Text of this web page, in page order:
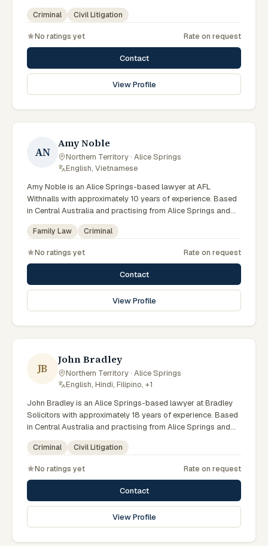
Australia and practising from Alice Springs and surrounding
communities including Tennant Creek, Yulara, Hermannsburg,
they advise clients on criminal, civil litigation matters across
Northern Territory courts, tribunals and regulatory
processes. Senior criminal lawyer at CAWLS. 25 years
experience in criminal law. Passionate advocate for human
rights in Alice Springs courts. Clients seeking specialist legal
Territory practice.
Criminal Civil Litigation
No ratings yet Rate on request
Contact
View Profile
AN
Amy Noble
Northern Territory · Alice Springs·
English, Vietnamese
Amy Noble is an Alice Springs-based lawyer at AFL
Withnalls with approximately 10 years of experience. Based
in Central Australia and practising from Alice Springs and
surrounding communities including Tennant Creek, Yulara,
Hermannsburg, Yuendumu and the wider Barkly and
criminal matters across Northern Territory courts, tribunals
and regulatory processes. Solicitor at AFL Withnalls Alice
Springs. Practises family law and civil litigation. Appears in
Family, Supreme and Local Courts. Clients seeking specialist
legal support in Alice Springs can contact Noble for
Family Law Criminal
No ratings yet Rate on request
Contact
View Profile
JB
John Bradley
Northern Territory · Alice Springs·
English, Hindi, Filipino, +1
John Bradley is an Alice Springs-based lawyer at Bradley
Solicitors with approximately 18 years of experience. Based
in Central Australia and practising from Alice Springs and
surrounding communities including Tennant Creek, Yulara,
Hermannsburg, Yuendumu and the wider Barkly and
litigation matters across Northern Territory courts, tribunals
and regulatory processes. Principal at Bradley Solicitors.
Founded the firm in 2008. Represents clients throughout the
NT including Alice Springs. Clients seeking specialist legal
support in Alice Springs can contact Bradley for practical,
Criminal Civil Litigation
No ratings yet Rate on request
Contact
View Profile